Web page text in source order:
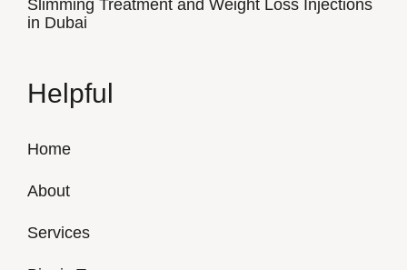
Slimming Treatment and Weight Loss Injections
in Dubai
Helpful
Home
About
Services